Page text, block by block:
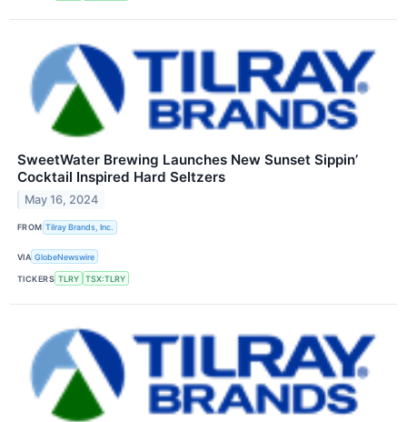
SweetWater Brewing Launches New Sunset Sippin’
Cocktail Inspired Hard Seltzers
May 16, 2024
FROM Tilray Brands, Inc.
VIA GlobeNewswire
TICKERS TLRY TSX:TLRY